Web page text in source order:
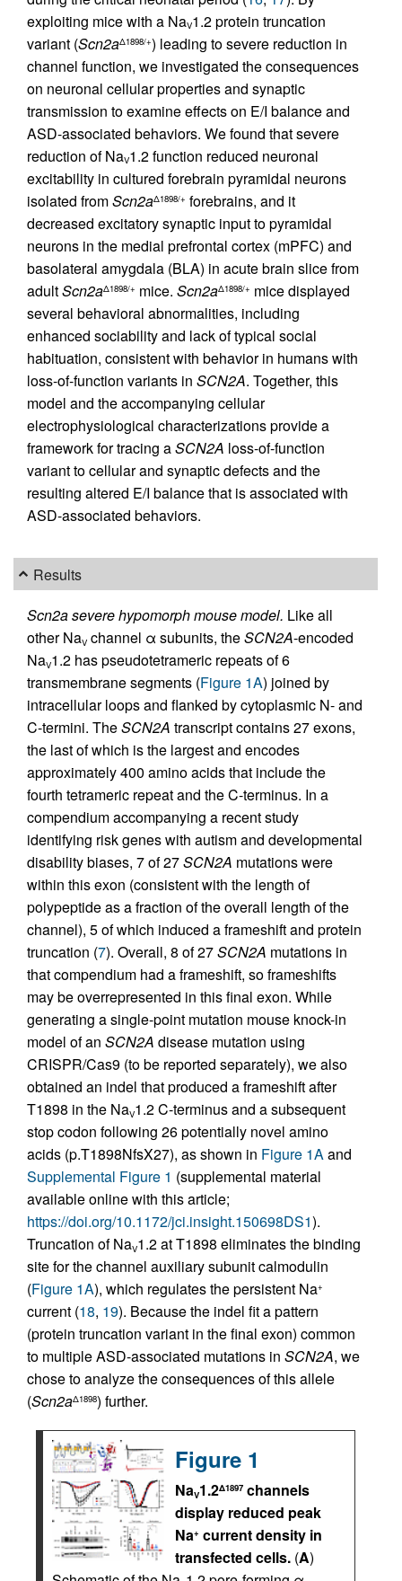
exploiting mice with a NaV1.2 protein truncation
variant (Scn2aΔ1898/+) leading to severe reduction in
channel function, we investigated the consequences
on neuronal cellular properties and synaptic
transmission to examine effects on E/I balance and
ASD-associated behaviors. We found that severe
reduction of NaV1.2 function reduced neuronal
excitability in cultured forebrain pyramidal neurons
isolated fromScn2aΔ1898/+ forebrains, and it
decreased excitatory synaptic input to pyramidal
neurons in the medial prefrontal cortex (mPFC) and
basolateral amygdala (BLA) in acute brain slice from
adultScn2aΔ1898/+ mice. Scn2aΔ1898/+ mice displayed
several behavioral abnormalities, including
enhanced sociability and lack of typical social
habituation, consistent with behavior in humans with
loss-of-function variants in SCN2A. Together, this
model and the accompanying cellular
electrophysiological characterizations provide a
framework for tracing aSCN2A loss-of-function
variant to cellular and synaptic defects and the
resulting altered E/I balance that is associated with
ASD-associated behaviors.
Results
Scn2a severe hypomorph mouse model. Like all
other NaV channel α subunits, theSCN2A-encoded
NaV1.2 has pseudotetrameric repeats of 6
transmembrane segments (Figure 1A) joined by
intracellular loops and flanked by cytoplasmic N- and
C-termini. TheSCN2A transcript contains 27 exons,
the last of which is the largest and encodes
approximately 400 amino acids that include the
fourth tetrameric repeat and the C-terminus. In a
compendium accompanying a recent study
identifying risk genes with autism and developmental
disability biases, 7 of 27SCN2A mutations were
within this exon (consistent with the length of
polypeptide as a fraction of the overall length of the
channel), 5 of which induced a frameshift and protein
truncation (7). Overall, 8 of 27SCN2A mutations in
that compendium had a frameshift, so frameshifts
may be overrepresented in this final exon. While
generating a single-point mutation mouse knock-in
model of an SCN2A disease mutation using
CRISPR/Cas9 (to be reported separately), we also
obtained an indel that produced a frameshift after
T1898 in the NaV1.2 C-terminus and a subsequent
stop codon following 26 potentially novel amino
acids (p.T1898NfsX27), as shown in Figure 1Aand
Supplemental Figure 1 (supplemental material
available online with this article;
https://doi.org/10.1172/jci.insight.150698DS1).
Truncation of NaV1.2 at T1898 eliminates the binding
site for the channel auxiliary subunit calmodulin
(Figure 1A), which regulates the persistent Na+
current (18, 19). Because the indel fit a pattern
(protein truncation variant in the final exon) common
to multiple ASD-associated mutations in SCN2A, we
chose to analyze the consequences of this allele
(Scn2aΔ1898) further.
Figure 1
NaV1.2Δ1897 channels
display reduced peak
Na+ current density in
transfected cells. (A)